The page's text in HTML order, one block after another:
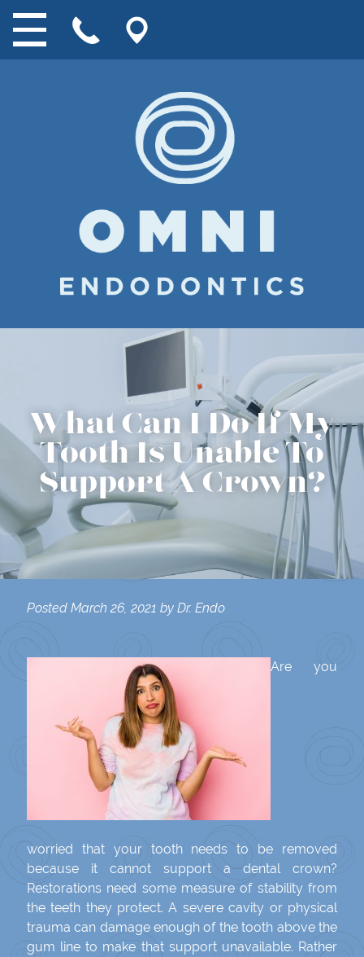
What Can I Do If My
Tooth Is Unable To
Support A Crown?
Posted March 26, 2021 by Dr. Endo
Are you
worried that your tooth needs to be removed
because it cannot support a dental crown?
Restorations need some measure of stability from
the teeth they protect. A severe cavity or physical
trauma can damage enough of the tooth above the
gum line to make that support unavailable. Rather